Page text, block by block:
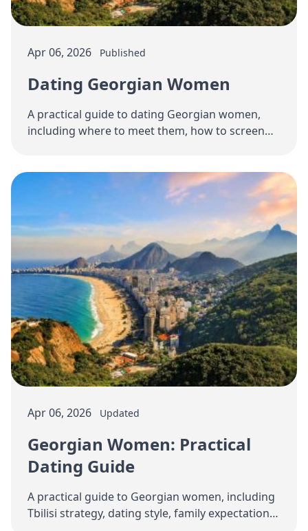
Apr 06, 2026 Published
Dating Georgian Women
A practical guide to dating Georgian women,
including where to meet them, how to screen
Apr 06, 2026 Updated
Georgian Women: Practical
Dating Guide
A practical guide to Georgian women, including
Tbilisi strategy, dating style, family expectations,